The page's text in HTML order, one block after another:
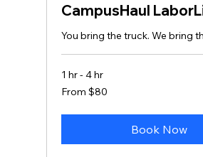
CampusHaul
You bring the truck. We bring
1 hr - 4 hr
From
80
From $80
Book Now